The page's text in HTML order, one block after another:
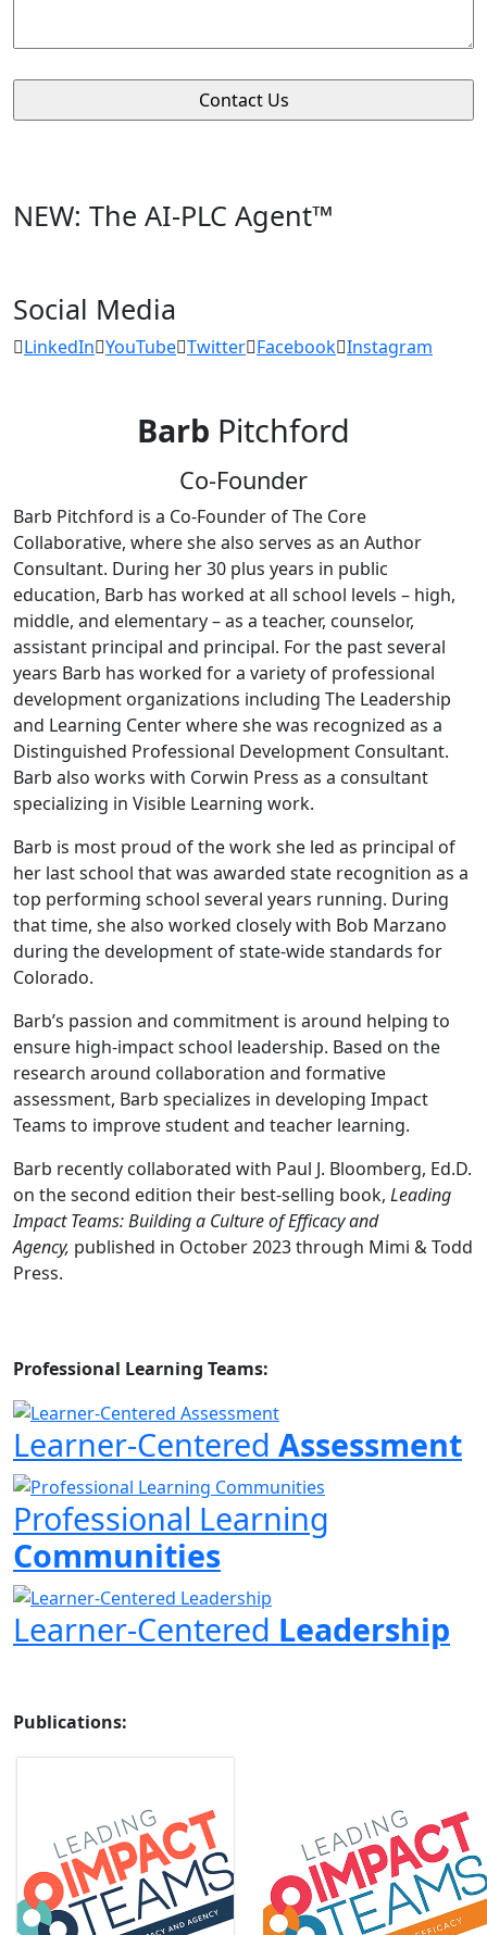
NEW: The AI-PLC Agent™
Social Media
LinkedIn YouTube Twitter Facebook Instagram
Barb Pitchford
Co-Founder
Barb Pitchford is a Co-Founder of The Core
Collaborative, where she also serves as an Author
Consultant. During her 30 plus years in public
education, Barb has worked at all school levels – high,
middle, and elementary – as a teacher, counselor,
assistant principal and principal. For the past several
years Barb has worked for a variety of professional
development organizations including The Leadership
and Learning Center where she was recognized as a
Distinguished Professional Development Consultant.
Barb also works with Corwin Press as a consultant
specializing in Visible Learning work.
Barb is most proud of the work she led as principal of
her last school that was awarded state recognition as a
top performing school several years running. During
that time, she also worked closely with Bob Marzano
during the development of state-wide standards for
Colorado.
Barb’s passion and commitment is around helping to
ensure high-impact school leadership. Based on the
research around collaboration and formative
assessment, Barb specializes in developing Impact
Teams to improve student and teacher learning.
Barb recently collaborated with Paul J. Bloomberg, Ed.D.
on the second edition their best-selling book, Leading
Impact Teams: Building a Culture of Efficacy and
Agency, published in October 2023 through Mimi & Todd
Press.
Professional Learning Teams:
Learner-Centered Assessment
Professional Learning
Communities
Learner-Centered Leadership
Publications: